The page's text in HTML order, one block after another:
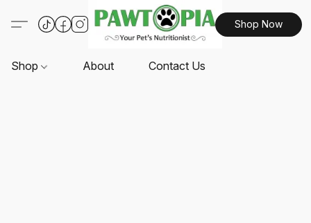
Shop Now
Shop About Contact Us